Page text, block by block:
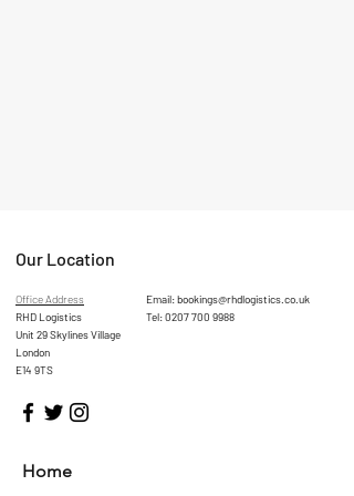
Our Location
Office Address
RHD Logistics
Unit 29 Skylines Village
London
E14 9TS
Email:bookings@rhdlogistics.co.uk
Tel:0207 700 9988
Home